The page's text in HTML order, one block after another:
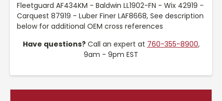
Fleetguard AF434KM - Baldwin LL1902-FN - Wix 42919 -
Carquest 87919 - Luber Finer LAF8668, See description
below for additional OEM cross references
Have questions?Call an expert at 760-355-8900,
9am - 9pm EST